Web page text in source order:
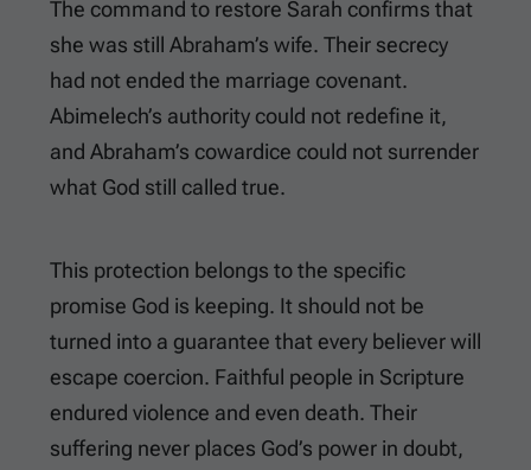
The command to restore Sarah confirms that
she was still Abraham’s wife. Their secrecy
had not ended the marriage covenant.
Abimelech’s authority could not redefine it,
and Abraham’s cowardice could not surrender
what God still called true.
This protection belongs to the specific
promise God is keeping. It should not be
turned into a guarantee that every believer will
escape coercion. Faithful people in Scripture
endured violence and even death. Their
suffering never places God’s power in doubt,